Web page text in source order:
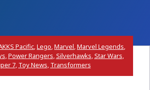
Pacific,Lego,Marvel,Marvel Legends,
,Power Rangers,Silverhawks,Star Wars,
7, Toy News, Transformers